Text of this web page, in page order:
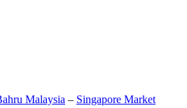
Malaysia – Singapore Market